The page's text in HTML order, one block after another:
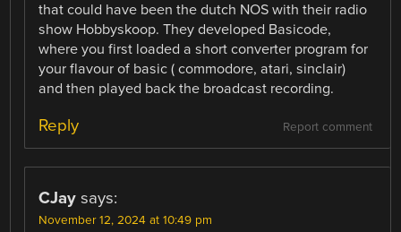
that could have been the dutch NOS with their radio
show Hobbyskoop. They developed Basicode,
where you first loaded a short converter program for
your flavour of basic ( commodore, atari, sinclair)
and then played back the broadcast recording.
Report comment
Reply
CJay says:
November 12, 2024 at 10:49 pm